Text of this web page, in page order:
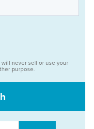
never sell or use your
purpose.